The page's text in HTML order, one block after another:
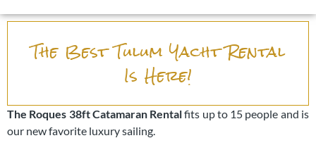
The Best Tulum Yacht Rental
Is Here!
The Roques 38ft Catamaran Rentalfits up to 15 people and is
our new favorite luxury sailing.